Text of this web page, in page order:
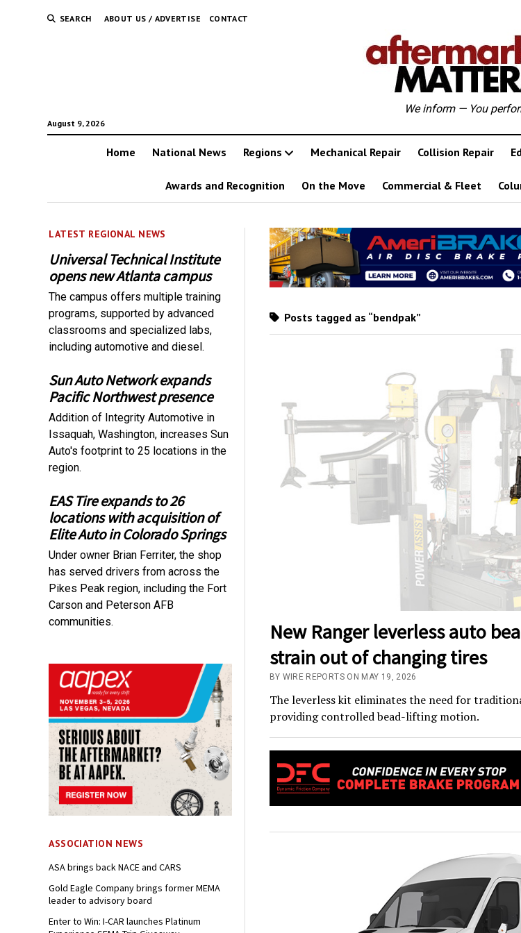
SEARCH ABOUT US / ADVERTISE CONTACT
August 9, 2026
We inform — You
Home National News Regions Mechanical Repair Collision Repair
Awards and Recognition On the Move Commercial & Fleet
LATEST REGIONAL NEWS
Universal Technical Institute
opens new Atlanta campus
The campus offers multiple training
programs, supported by advanced
classrooms and specialized labs,
including automotive and diesel.
Sun Auto Network expands
Pacific Northwest presence
Addition of Integrity Automotive in
Issaquah, Washington, increases Sun
Auto's footprint to 25 locations in the
region.
EAS Tire expands to 26
locations with acquisition of
Elite Auto in Colorado Springs
Under owner Brian Ferriter, the shop
has served drivers from across the
Pikes Peak region, including the Fort
Carson and Peterson AFB
communities.
ASSOCIATION NEWS
ASA brings back NACE and CARS
Gold Eagle Company brings former MEMA
leader to advisory board
Enter to Win: I-CAR launches Platinum
Posts tagged as “bendpak”
New Ranger leverless auto
strain out of changing tires
BY WIRE REPORTS ON MAY 19, 2026
The leverless kit eliminates the need for
providing controlled bead-lifting motion.